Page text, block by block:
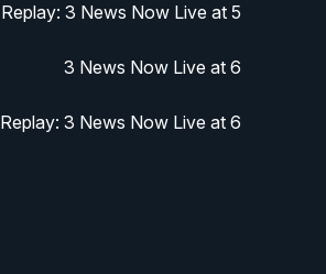
Replay: 3 News Now Live at 5
3 News Now Live at 6
Replay: 3 News Now Live at 6